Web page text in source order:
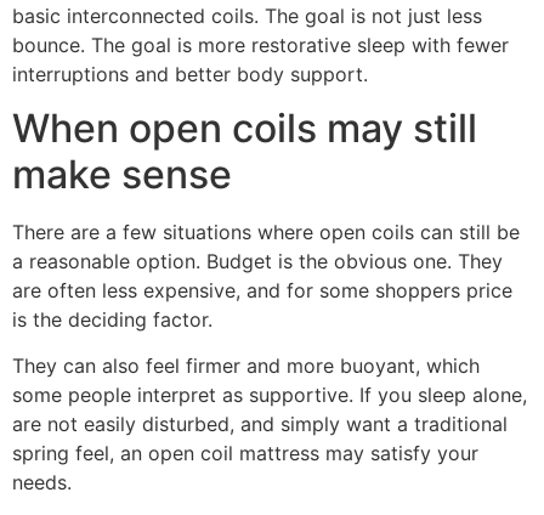
basic interconnected coils. The goal is not just less
bounce. The goal is more restorative sleep with fewer
interruptions and better body support.
When open coils may still
make sense
There are a few situations where open coils can still be
a reasonable option. Budget is the obvious one. They
are often less expensive, and for some shoppers price
is the deciding factor.
They can also feel firmer and more buoyant, which
some people interpret as supportive. If you sleep alone,
are not easily disturbed, and simply want a traditional
spring feel, an open coil mattress may satisfy your
needs.